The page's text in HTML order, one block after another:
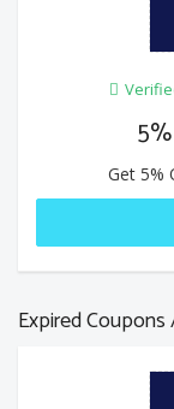
Get 5%
Expired